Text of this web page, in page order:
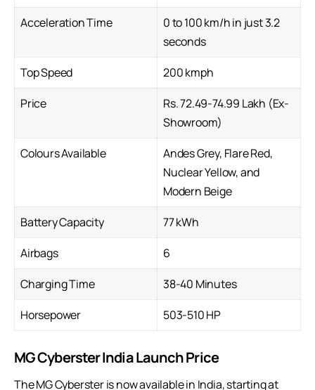
Acceleration Time
0 to 100 km/h in just 3.2
seconds
Top Speed
200 kmph
Price
Rs. 72.49-74.99 Lakh (Ex-
Showroom)
Colours Available
Andes Grey, Flare Red,
Nuclear Yellow, and
Modern Beige
Battery Capacity
77 kWh
Airbags
6
Charging Time
38-40 Minutes
Horsepower
503-510 HP
MG Cyberster India Launch Price
The MG Cyberster is now available in India, starting at